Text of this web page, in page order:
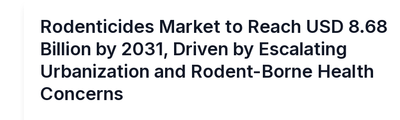
Rodenticides Market to Reach USD 8.68
Billion by 2031, Driven by Escalating
Urbanization and Rodent-Borne Health
Concerns